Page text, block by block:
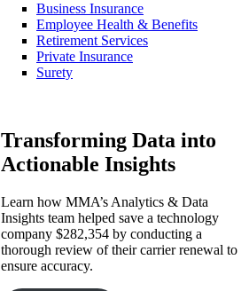
Business Insurance
Employee Health & Benefits
Retirement Services
Private Insurance
Surety
Transforming Data into
Actionable Insights
Learn how MMA’s Analytics & Data
Insights team helped save a technology
company $282,354 by conducting a
thorough review of their carrier renewal to
ensure accuracy.